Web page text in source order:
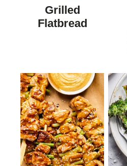
FREE
Grilled
Flatbread